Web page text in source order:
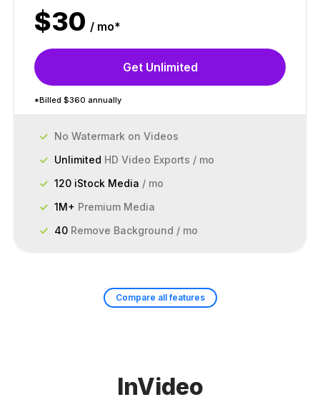
$30 / mo*
Get Unlimited
*Billed $360 annually
No Watermark on Videos
Unlimited HD Video Exports / mo
120 iStock Media / mo
1M+ Premium Media
40 Remove Background / mo
Compare all features
InVideo